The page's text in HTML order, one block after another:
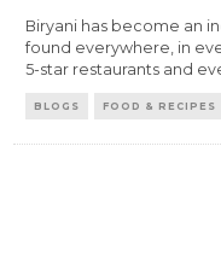
Biryani has become an
found everywhere, in
5-star restaurants and
BLOGS FOOD & RECIPES